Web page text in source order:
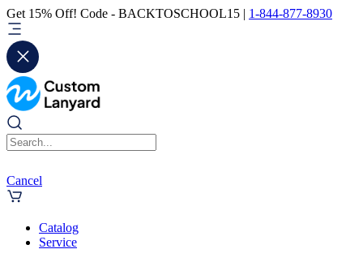
Get 15% Off! Code - BACKTOSCHOOL15 | 1-844-877-8930
Cancel
Catalog
Service